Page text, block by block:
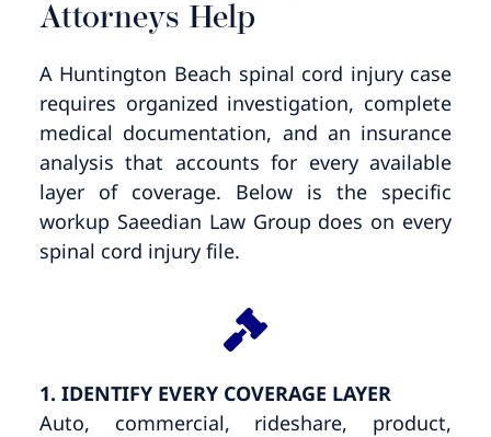
Attorneys Help
A Huntington Beach spinal cord injury case
requires organized investigation, complete
medical documentation, and an insurance
analysis that accounts for every available
layer of coverage. Below is the specific
workup Saeedian Law Group does on every
spinal cord injury file.
1. IDENTIFY EVERY COVERAGE LAYER
Auto, commercial, rideshare, product,